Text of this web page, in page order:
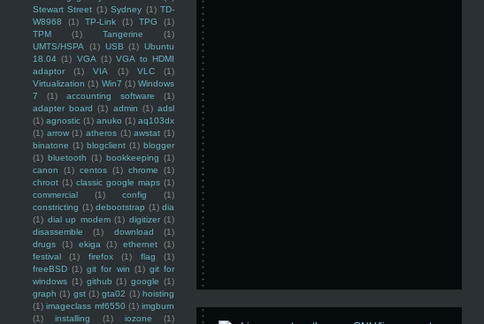
Stewart Street (1) Sydney (1) TD-
W8968
(1) TP-Link (1) TPG
(1)
TPM
(1) Tangerine
(1)
UMTS/HSPA
(1) USB (1) Ubuntu
18.04 (1) VGA (1) VGA to HDMI
adaptor
(1) VIA (1) VLC
(1)
Virtualization (1) Win7 (1) Windows
7
(1) accounting software
(1)
adapter board (1) admin (1) adsl
(1) agnostic (1) anuko (1) aq103dx
(1) arrow (1) atheros (1) awstat (1)
binatone (1) blogclient (1) blogger
(1) bluetooth (1) bookkeeping (1)
canon
(1) centos (1) chrome
(1)
chroot (1) classic google maps (1)
commercial
(1) config
(1)
constricting (1) debootstrap (1) dia
(1) dial up modem (1) digitizer (1)
disassemble
(1) download
(1)
drugs
(1) ekiga (1) ethernet
(1)
festival
(1) firefox (1) flag
(1)
freeBSD (1) git for win (1) git for
windows (1) github (1) google (1)
graph (1) gst (1) gta02 (1) hoisting
(1) imageclass mf6550 (1) imgburn
(1)
installing (1) iozone
(1)